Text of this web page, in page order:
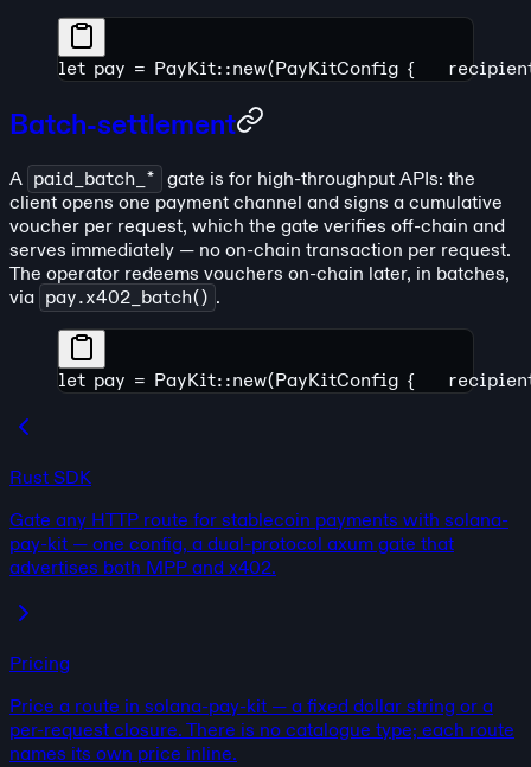
let pay = PayKit::new(PayKitConfig {
Batch-settlement
A paid_batch_* gate is for high-throughput APIs: the
client opens one payment channel and signs a cumulative
voucher per request, which the gate verifies off-chain and
serves immediately — no on-chain transaction per request.
The operator redeems vouchers on-chain later, in batches,
via pay.x402_batch() .
let pay = PayKit::new(PayKitConfig {
Rust SDK
Gate any HTTP route for stablecoin payments with solana-
pay-kit — one config, a dual-protocol axum gate that
advertises both MPP and x402.
Pricing
Price a route in solana-pay-kit — a fixed dollar string or a
per-request closure. There is no catalogue type; each route
names its own price inline.